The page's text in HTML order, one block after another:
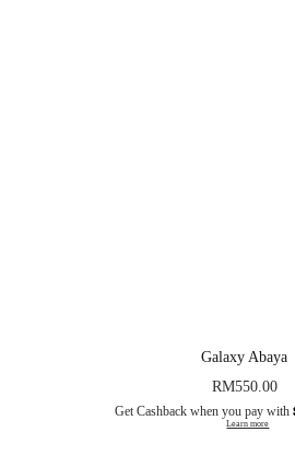
Galaxy Abaya
RM550.00
Get Cashback when you pay with
Learn more